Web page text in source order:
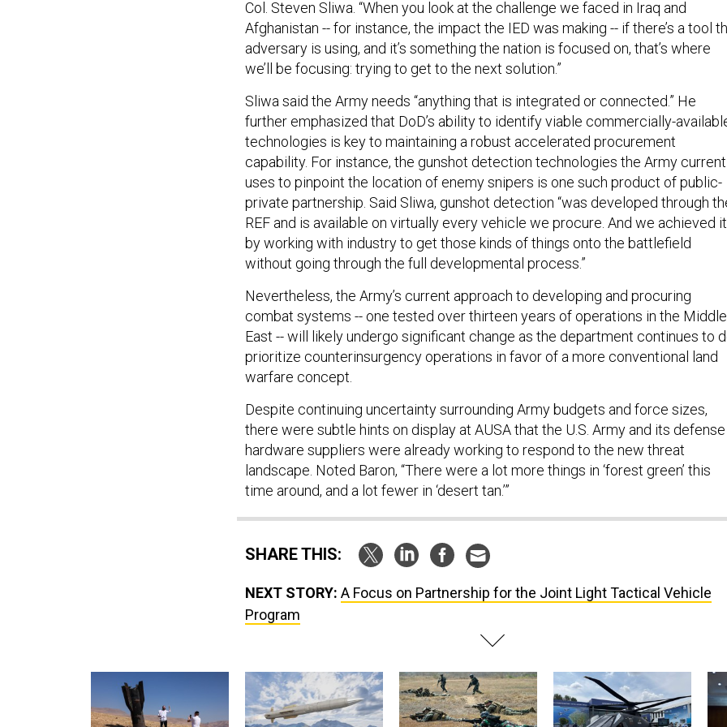
Col. Steven Sliwa. “When you look at the challenge we faced in Iraq and
Afghanistan -- for instance, the impact the IED was making -- if there’s a tool
adversary is using, and it’s something the nation is focused on, that’s where
we’ll be focusing: trying to get to the next solution.”
Sliwa said the Army needs “anything that is integrated or connected.” He
further emphasized that DoD’s ability to identify viable commercially-
technologies is key to maintaining a robust accelerated procurement
capability. For instance, the gunshot detection technologies the Army
uses to pinpoint the location of enemy snipers is one such product of public-
private partnership. Said Sliwa, gunshot detection “was developed through
REF and is available on virtually every vehicle we procure. And we achieved it
by working with industry to get those kinds of things onto the battlefield
without going through the full developmental process.”
Nevertheless, the Army’s current approach to developing and procuring
combat systems -- one tested over thirteen years of operations in the Middle
East -- will likely undergo significant change as the department continues to
prioritize counterinsurgency operations in favor of a more conventional land
warfare concept.
Despite continuing uncertainty surrounding Army budgets and force sizes,
there were subtle hints on display at AUSA that the U.S. Army and its defense
hardware suppliers were already working to respond to the new threat
landscape. Noted Baron, “There were a lot more things in ‘forest green’ this
time around, and a lot fewer in ‘desert tan.’”
SHARE THIS:
NEXT STORY: A Focus on Partnership for the Joint Light Tactical Vehicle
Program